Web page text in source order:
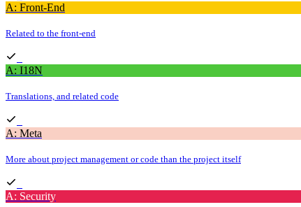
A: Front-End
Related to the front-end
A: I18N
Translations, and related code
A: Meta
More about project management or code than the project itself
A: Security